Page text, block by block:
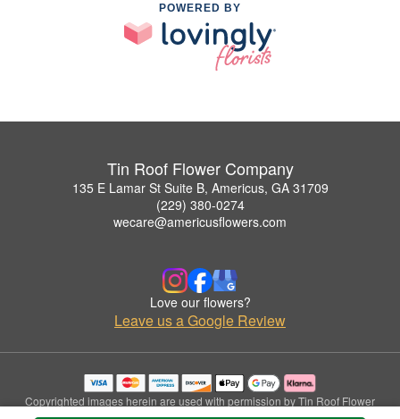
POWERED BY
Tin Roof Flower Company
135 E Lamar St Suite B, Americus, GA 31709
(229) 380-0274
wecare@americusflowers.com
Love our flowers?
Leave us a Google Review
Copyrighted images herein are used with permission by Tin Roof Flower